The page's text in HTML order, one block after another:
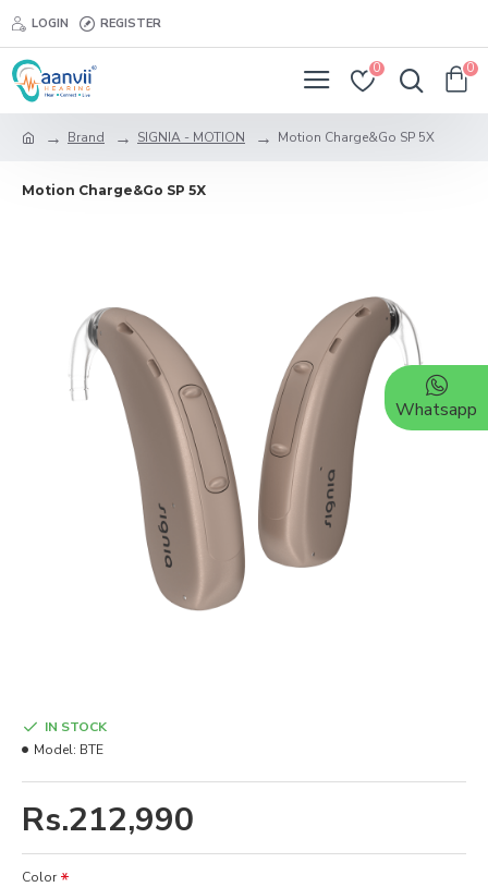
LOGIN REGISTER
0 0
Brand SIGNIA - MOTION Motion Charge&Go SP 5X
Motion Charge&Go SP 5X
Rs.212,990
IN STOCK
Model: BTE
Color
Whatsapp